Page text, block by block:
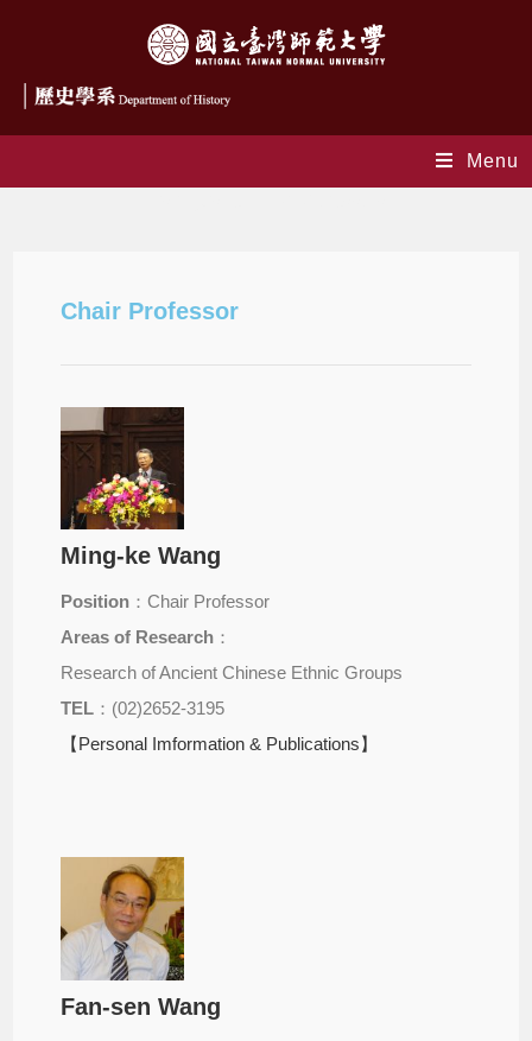
Menu
Chair Professor
Ming-ke Wang
Position ：Chair Professor
Areas of Research ：
Research of Ancient Chinese Ethnic Groups
TEL ：(02)2652-3195
【Personal Imformation & Publications】
Fan-sen Wang